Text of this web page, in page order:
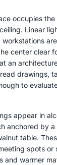
occupies the
Linear
center clear
an
drawings,
to
appear in
anchored by
table.
spots or
and warmer